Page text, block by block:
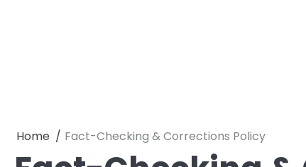
Home Fact-Checking & Corrections Policy